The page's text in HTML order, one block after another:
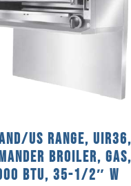
US Range, UIR36,
Broiler, Gas,
BTU, 35-1/2″ W